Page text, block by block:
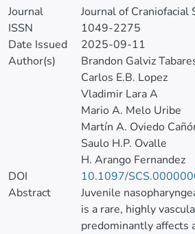
Journal
Journal of Craniofacial
ISSN
1049-2275
Date Issued
2025-09-11
Author(s)
Brandon Galviz
Carlos E.B. Lopez
Vladimir Lara A
Mario A. Melo Uribe
Martín A. Oviedo
Saulo H.P. Ovalle
H. Arango Fernandez
DOI
10.1097/
Abstract
Juvenile
is a rare, highly
predominantly affects